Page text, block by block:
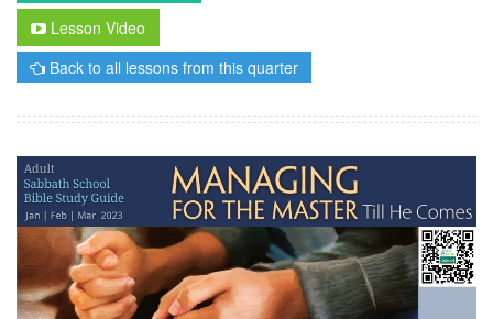
Lesson Video
Back to all lessons from this quarter